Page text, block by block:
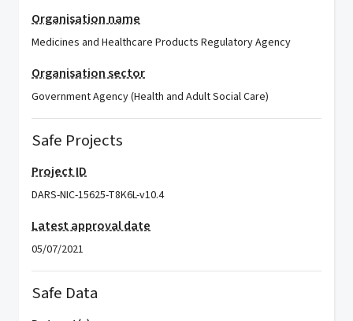
Organisation name
Medicines and Healthcare Products Regulatory Agency
Organisation sector
Government Agency (Health and Adult Social Care)
Safe Projects
Project ID
DARS-NIC-15625-T8K6L-v10.4
Latest approval date
05/07/2021
Safe Data